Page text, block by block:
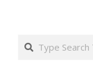
Search